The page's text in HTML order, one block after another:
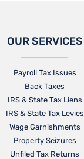
OUR SERVICES
Payroll Tax Issues
Back Taxes
IRS & State Tax Liens
IRS & State Tax Levies
Wage Garnishments
Property Seizures
Unfiled Tax Returns